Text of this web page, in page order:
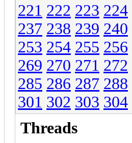
221 222 223 224
237 238 239 240
253 254 255 256
269 270 271 272
285 286 287 288
301 302 303 304
Threads